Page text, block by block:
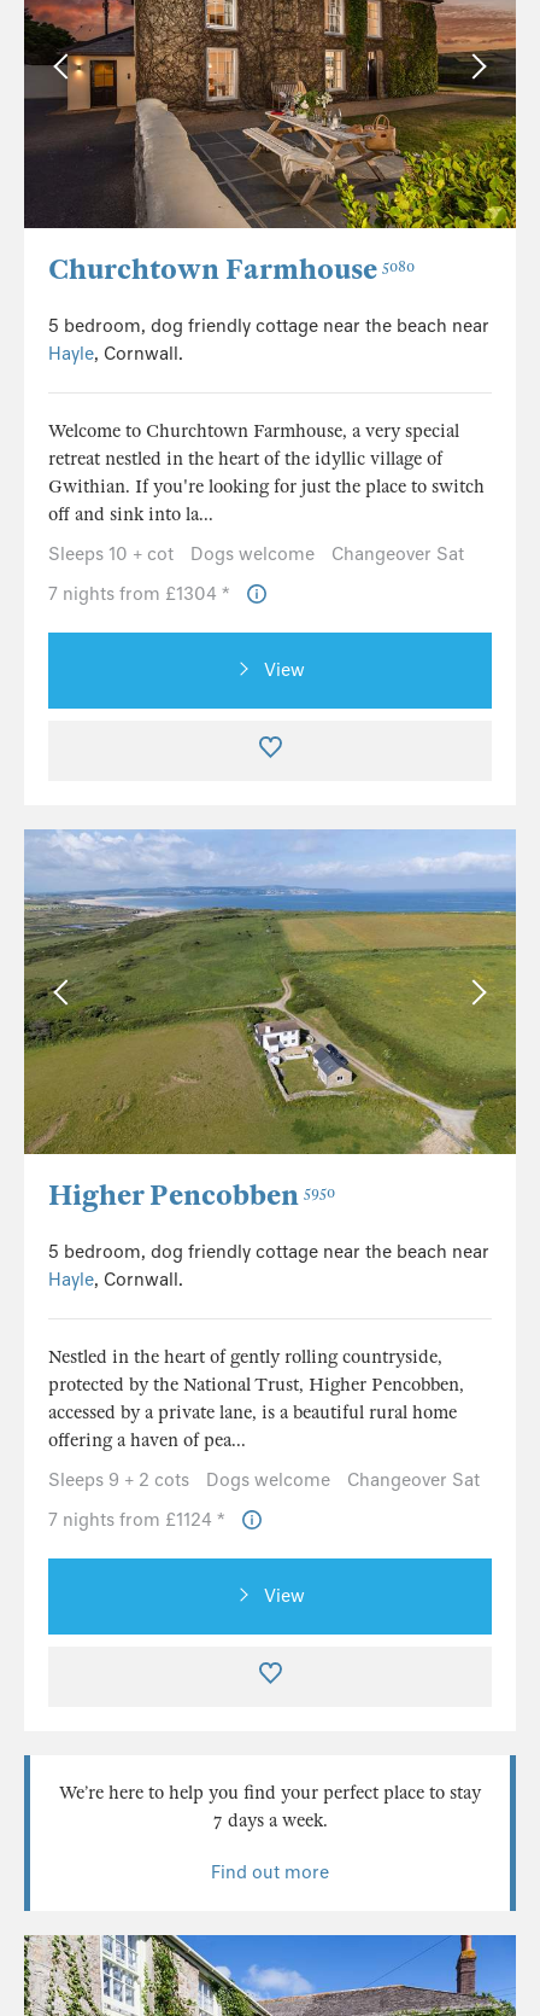
Churchtown Farmhouse 5080
5 bedroom, dog friendly cottage near the beach near
Hayle, Cornwall.
Welcome to Churchtown Farmhouse, a very special
retreat nestled in the heart of the idyllic village of
Gwithian. If you're looking for just the place to switch
off and sink into la...
Sleeps 10 + cot
Dogs welcome
Changeover Sat
7 nights from £1304 *
View
Higher Pencobben 5950
5 bedroom, dog friendly cottage near the beach near
Hayle, Cornwall.
Nestled in the heart of gently rolling countryside,
protected by the National Trust, Higher Pencobben,
accessed by a private lane, is a beautiful rural home
offering a haven of pea...
Sleeps 9 + 2 cots
Dogs welcome
Changeover Sat
7 nights from £1124 *
View
We’re here to help you find your perfect place to stay
7 days a week.
Find out more